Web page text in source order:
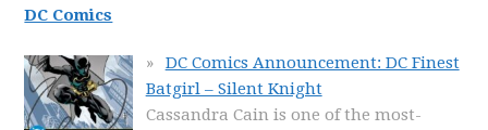
DC Comics
DC Comics Announcement: DC Finest
Batgirl – Silent Knight
Cassandra Cain is one of the most-